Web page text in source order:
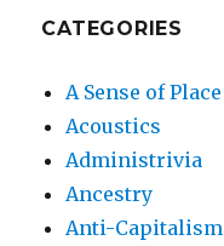
CATEGORIES
A Sense of Place
Acoustics
Administrivia
Ancestry
Anti-Capitalism